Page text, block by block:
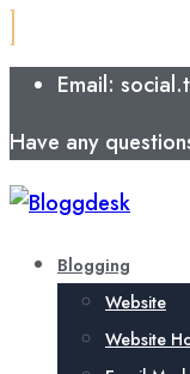
Email:
Have any
Blogging
Website
Website